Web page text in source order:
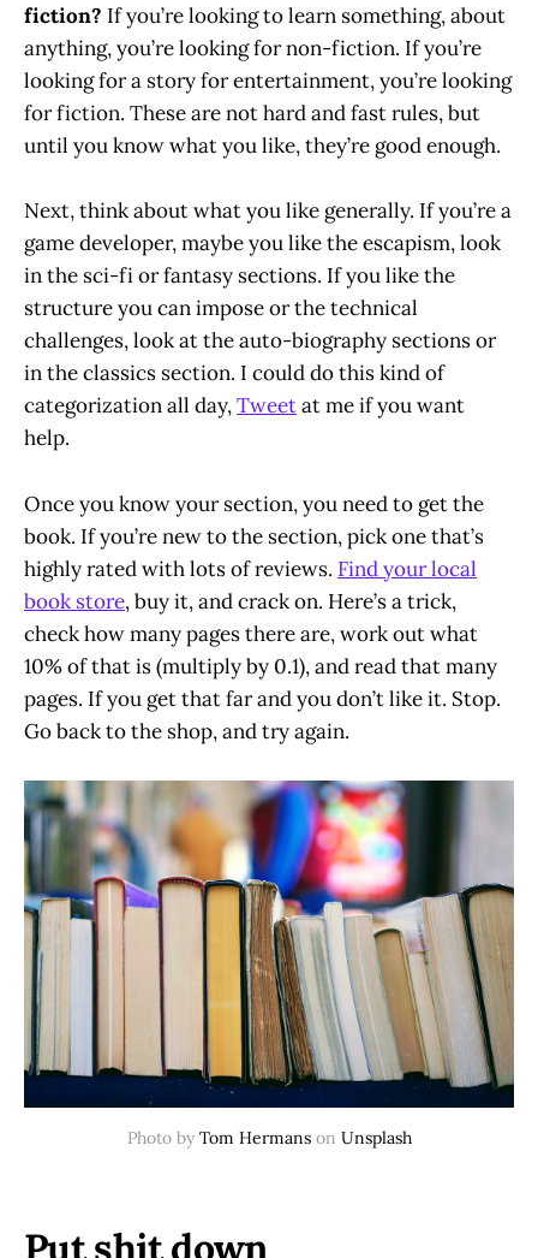
fiction? If you’re looking to learn something, about
anything, you’re looking for non-fiction. If you’re
looking for a story for entertainment, you’re looking
for fiction. These are not hard and fast rules, but
until you know what you like, they’re good enough.
Next, think about what you like generally. If you’re a
game developer, maybe you like the escapism, look
in the sci-fi or fantasy sections. If you like the
structure you can impose or the technical
challenges, look at the auto-biography sections or
in the classics section. I could do this kind of
categorization all day,Tweetat me if you want
help.
Once you know your section, you need to get the
book. If you’re new to the section, pick one that’s
highly rated with lots of reviews. Find your local
book store, buy it, and crack on. Here’s a trick,
check how many pages there are, work out what
10% of that is (multiply by 0.1), and read that many
pages. If you get that far and you don’t like it. Stop.
Go back to the shop, and try again.
Photo by Tom Hermanson Unsplash
Put shit down